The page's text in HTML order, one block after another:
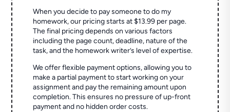
When you decide to pay someone to do my
homework, our pricing starts at $13.99 per page.
The final pricing depends on various factors
including the page count, deadline, nature of the
task, and the homework writer’s level of expertise.
We offer flexible payment options, allowing you to
make a partial payment to start working on your
assignment and pay the remaining amount upon
completion. This ensures no pressure of up-front
payment and no hidden order costs.